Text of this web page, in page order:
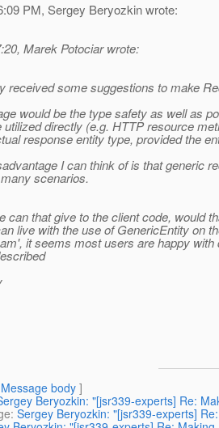
PM, Sergey Beryozkin wrote:
Marek Potociar wrote:
received some suggestions to make
would be the type safety as well as
utilized directly (e.g. HTTP resource
response entity type, provided the
I can think of is that generic
scenarios.
can that give to the client code, would
live with the use of GenericEntity on
it seems most users are happy
Message body ]
Beryozkin: "[jsr339-experts] Re:
: Sergey Beryozkin: "[jsr339-experts]